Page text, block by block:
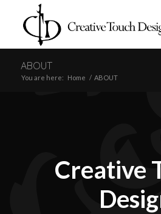
ABOUT
You are here: Home / ABOUT
Creative